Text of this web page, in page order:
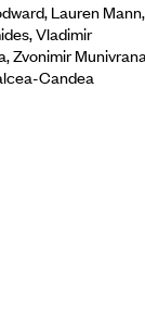
Lauren Mann,
Vladimir
Zvonimir
Candea